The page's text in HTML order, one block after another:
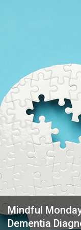
Mindful
Dementia